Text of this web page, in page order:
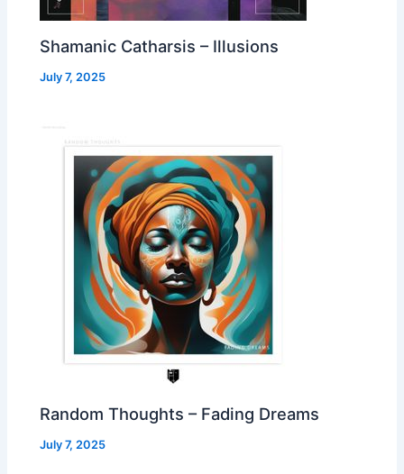
Shamanic Catharsis – Illusions
July 7, 2025
Random Thoughts – Fading Dreams
July 7, 2025